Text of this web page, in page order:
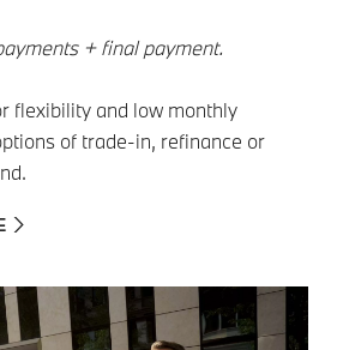
+ final payment.
flexibility and low monthly
of trade-in, refinance or